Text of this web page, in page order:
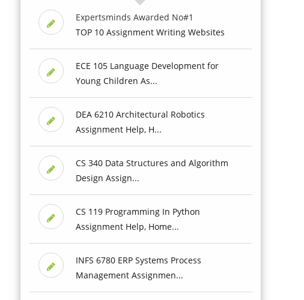
Expertsminds Awarded No#1
TOP 10 Assignment Writing Websites
ECE 105 Language Development for
Young Children As...
DEA 6210 Architectural Robotics
Assignment Help, H...
CS 340 Data Structures and Algorithm
Design Assign...
CS 119 Programming In Python
Assignment Help, Home...
INFS 6780 ERP Systems Process
Management Assignmen...